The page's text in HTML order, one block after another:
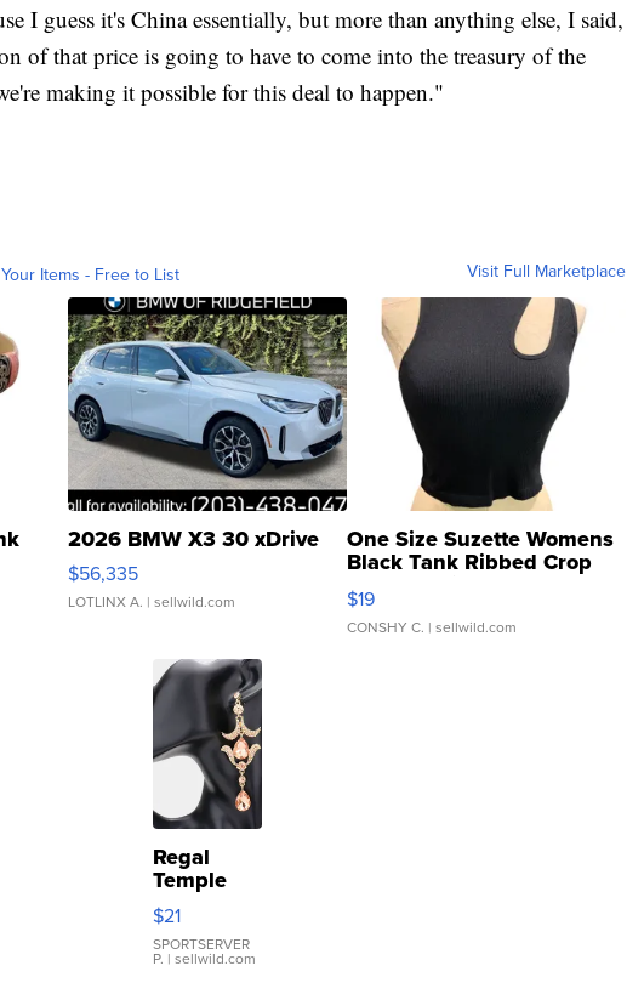
I guess it's China essentially, but more than anything else, I said,
of that price is going to have to come into the treasury of the
making it possible for this deal to happen."
Items - Free to List Visit Full Marketplace
2026 BMW X3 30 xDrive
$56,335
LOTLINX A. | sellwild.com
One Size Suzette Womens
Black Tank Ribbed Crop
Asymmetrical ...
$19
CONSHY C. | sellwild.com
Regal
Temple
Droplet
Earrings
$21
SPORTSERVER
P. | sellwild.com